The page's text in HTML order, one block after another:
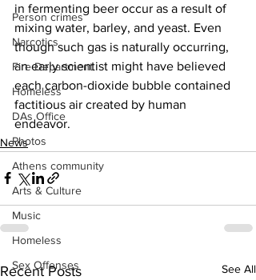
Person crimes
Narcotics
Fire Department
Homeless
DAs Office
Photos
Athens community
Arts & Culture
Music
Homeless
Sex Offenses
in fermenting beer occur as a result of
mixing water, barley, and yeast. Even
though such gas is naturally occurring,
an early scientist might have believed
each carbon-dioxide bubble contained
factitious air created by human
endeavor.
News
Recent Posts See All